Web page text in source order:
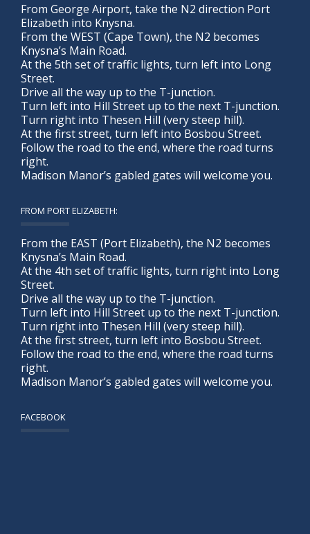
From George Airport, take the N2 direction Port
Elizabeth into Knysna.
From the WEST (Cape Town), the N2 becomes
Knysna’s Main Road.
At the 5th set of traffic lights, turn left into Long
Street.
Drive all the way up to the T-junction.
Turn left into Hill Street up to the next T-junction.
Turn right into Thesen Hill (very steep hill).
At the first street, turn left into Bosbou Street.
Follow the road to the end, where the road turns
right.
Madison Manor’s gabled gates will welcome you.
FROM PORT ELIZABETH:
From the EAST (Port Elizabeth), the N2 becomes
Knysna’s Main Road.
At the 4th set of traffic lights, turn right into Long
Street.
Drive all the way up to the T-junction.
Turn left into Hill Street up to the next T-junction.
Turn right into Thesen Hill (very steep hill).
At the first street, turn left into Bosbou Street.
Follow the road to the end, where the road turns
right.
Madison Manor’s gabled gates will welcome you.
FACEBOOK